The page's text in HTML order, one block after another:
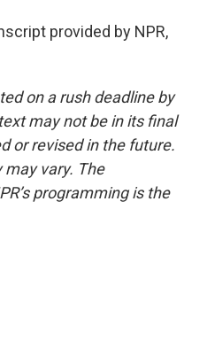
provided by NPR,
on a rush deadline by
may not be in its final
or revised in the future.
vary. The
programming is the